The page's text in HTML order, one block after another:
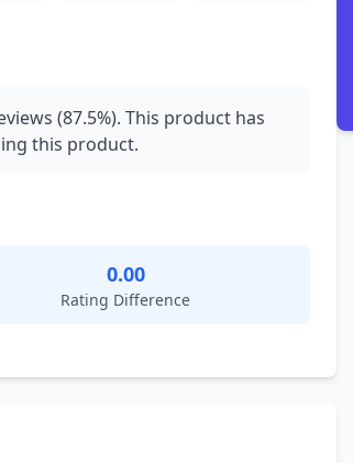
(87.5%). This product has
this product.
0.00
Rating Difference